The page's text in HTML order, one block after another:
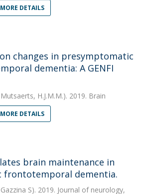
DETAILS
changes in presymptomatic
dementia: A GENFI
H.J.M.M.). 2019. Brain
DETAILS
brain maintenance in
frontotemporal dementia.
S). 2019. Journal of neurology,